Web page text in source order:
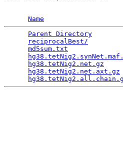
Name
Parent Directory
reciprocalBest/
md5sum.txt
hg38.tetNig2.net.gz
hg38.tetNig2.net.axt.gz